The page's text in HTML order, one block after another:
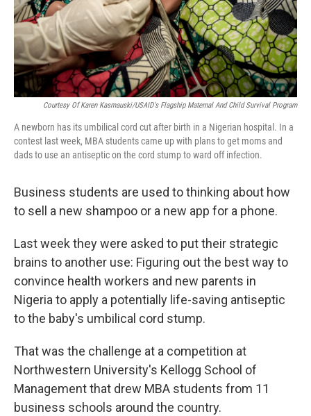
Courtesy Of Karen Kasmauski/USAID's Flagship Maternal And Child Survival Program
A newborn has its umbilical cord cut after birth in a Nigerian hospital. In a
contest last week, MBA students came up with plans to get moms and
dads to use an antiseptic on the cord stump to ward off infection.
Business students are used to thinking about how
to sell a new shampoo or a new app for a phone.
Last week they were asked to put their strategic
brains to another use: Figuring out the best way to
convince health workers and new parents in
Nigeria to apply a potentially life-saving antiseptic
to the baby's umbilical cord stump.
That was the challenge at a competition at
Northwestern University's Kellogg School of
Management that drew MBA students from 11
business schools around the country.